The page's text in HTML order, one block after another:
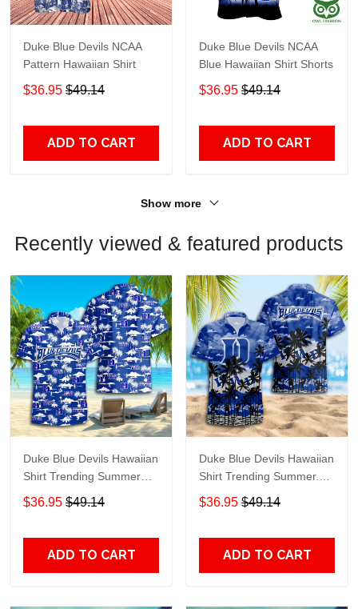
Duke Blue Devils NCAA
Pattern Hawaiian Shirt
$36.95 $49.14
ADD TO CART
Duke Blue Devils NCAA
Blue Hawaiian Shirt Shorts
$36.95 $49.14
ADD TO CART
Show more
Recently viewed & featured products
Duke Blue Devils Hawaiian
Shirt Trending Summer
S2024163
$36.95 $49.14
ADD TO CART
Duke Blue Devils Hawaiian
Shirt Trending Summer.
Gift For Fan S88912
$36.95 $49.14
ADD TO CART